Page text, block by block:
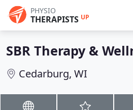
PHYSIO
THERAPISTS UP
SBR Therapy &
Cedarburg, WI